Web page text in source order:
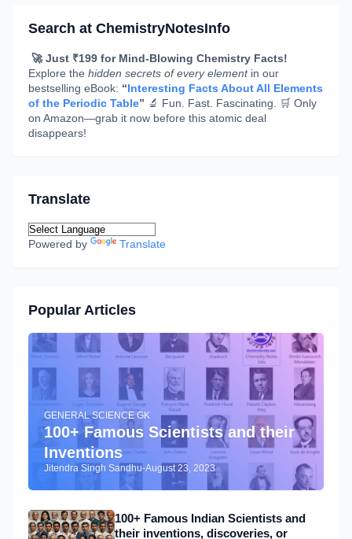
Search at ChemistryNotesInfo
🚀 Just ₹199 for Mind-Blowing Chemistry Facts!
Explore the hidden secrets of every elementin our
bestselling eBook: “Interesting Facts About All Elements
of the Periodic Table” 🔬 Fun. Fast. Fascinating. 🛒 Only
on Amazon—grab it now before this atomic deal
disappears!
Translate
Powered by Translate
Popular Articles
GENERAL SCIENCE GK
100+ Famous Scientists and their
Inventions
Jitendra Singh Sandhu-August 23, 2023
100+ Famous Indian Scientists and
their inventions, discoveries, or